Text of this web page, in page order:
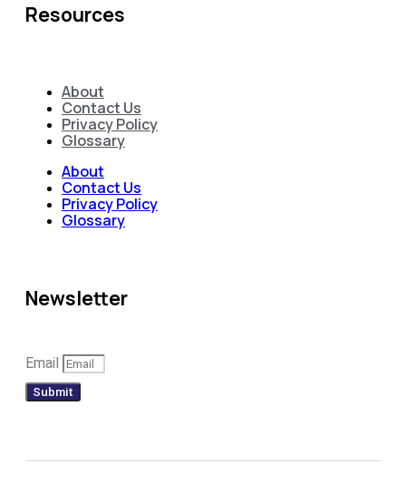
Resources
About
Contact Us
Privacy Policy
Glossary
About
Contact Us
Privacy Policy
Glossary
Newsletter
Email
Submit